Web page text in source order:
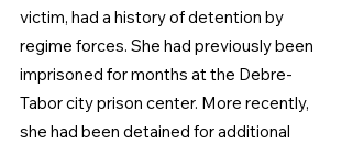
victim, had a history of detention by
regime forces. She had previously been
imprisoned for months at the Debre-
Tabor city prison center. More recently,
she had been detained for additional